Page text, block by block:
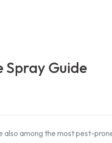
Spray Guide
among the most pest-